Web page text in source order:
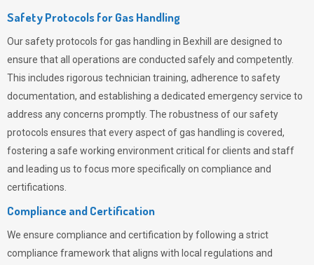
Safety Protocols for Gas Handling
Our safety protocols for gas handling in Bexhill are designed to
ensure that all operations are conducted safely and competently.
This includes rigorous technician training, adherence to safety
documentation, and establishing a dedicated emergency service to
address any concerns promptly. The robustness of our safety
protocols ensures that every aspect of gas handling is covered,
fostering a safe working environment critical for clients and staff
and leading us to focus more specifically on compliance and
certifications.
Compliance and Certification
We ensure compliance and certification by following a strict
compliance framework that aligns with local regulations and